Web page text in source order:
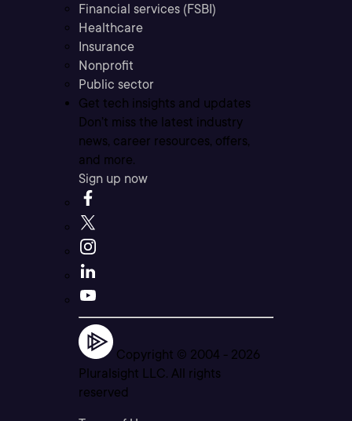
Financial services (FSBI)
Healthcare
Insurance
Nonprofit
Public sector
Get tech insights and updates
Don’t miss the latest industry
news, career resources, offers,
and more.
Sign up now
Copyright © 2004 - 2026
Pluralsight LLC. All rights
reserved